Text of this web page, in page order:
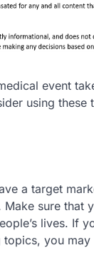
event
using these
a target
Make sure that
lives. If
you may